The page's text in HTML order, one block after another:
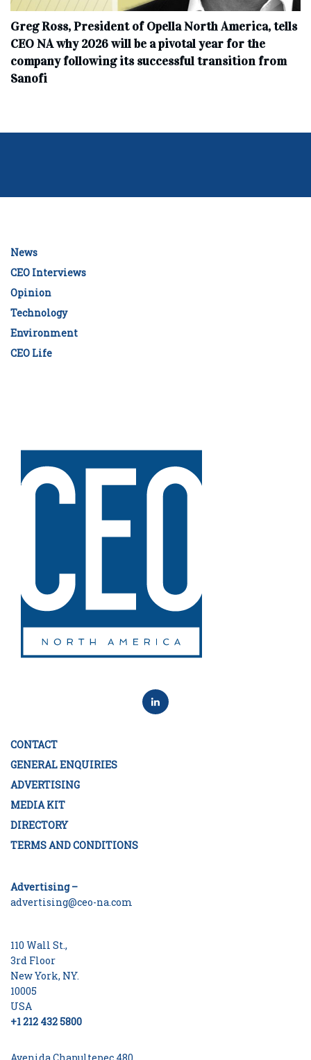
Greg Ross, President of Opella North America, tells
CEO NA why 2026 will be a pivotal year for the
company following its successful transition from
Sanofi
News
CEO Interviews
Opinion
Technology
Environment
CEO Life
CONTACT
GENERAL ENQUIRIES
ADVERTISING
MEDIA KIT
DIRECTORY
TERMS AND CONDITIONS
Advertising –
advertising@ceo-na.com
110 Wall St.,
3rd Floor
New York, NY.
10005
USA
+1 212 432 5800